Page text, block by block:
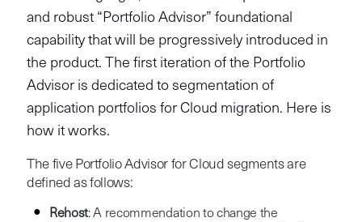
and robust “Portfolio Advisor” foundational
capability that will be progressively introduced in
the product. The first iteration of the Portfolio
Advisor is dedicated to segmentation of
application portfolios for Cloud migration. Here is
how it works.
The five Portfolio Advisor for Cloud segments are
defined as follows:
Rehost: A recommendation to change the